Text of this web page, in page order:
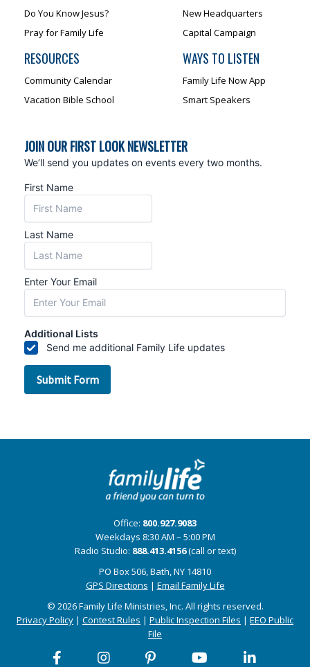
Do You Know Jesus?
Pray for Family Life
RESOURCES
Community Calendar
Vacation Bible School
New Headquarters
Capital Campaign
WAYS TO LISTEN
Family Life Now App
Smart Speakers
Office: 800.927.9083
Weekdays 8:30 AM – 5:00 PM
Radio Studio: 888.413.4156(call or text)
PO Box 506, Bath, NY 14810
GPS Directions | Email Family Life
© 2026 Family Life Ministries, Inc. All rights reserved.
Privacy Policy | Contest Rules | Public Inspection Files | EEO Public
File